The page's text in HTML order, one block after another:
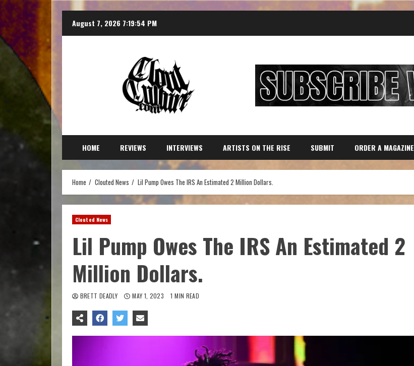
August 7, 2026 7:19:55 PM
HOME REVIEWS INTERVIEWS ARTISTS ON THE RISE SUBMIT ORDER A MAGAZINE
Home Clouted News Lil Pump Owes The IRS An Estimated 2 Million Dollars.
Clouted News
Lil Pump Owes The IRS An Estimated 2
Million Dollars.
BRETT DEADLY MAY 1, 2023 1 MIN READ